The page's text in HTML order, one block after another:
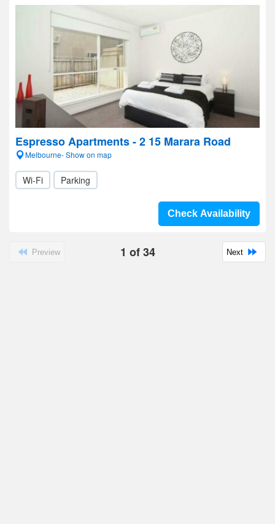
Espresso Apartments - 2 15 Marara Road
Melbourne- Show on map
Wi-Fi Parking
Check Availability
Preview 1 of34 Next